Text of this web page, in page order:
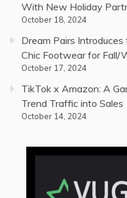
With New Holiday
October 18, 2024
Dream Pairs
Chic Footwear for Fall/
October 17, 2024
TikTok x Amazon: A
Trend Traffic into Sales
October 14, 2024